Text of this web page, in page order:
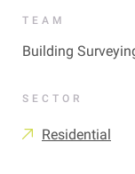
TEAM
Building
SECTOR
Residential